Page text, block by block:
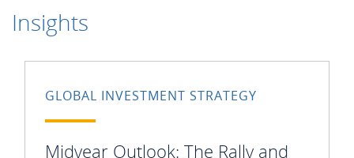
Insights
GLOBAL INVESTMENT STRATEGY
Midyear Outlook: The Rally and